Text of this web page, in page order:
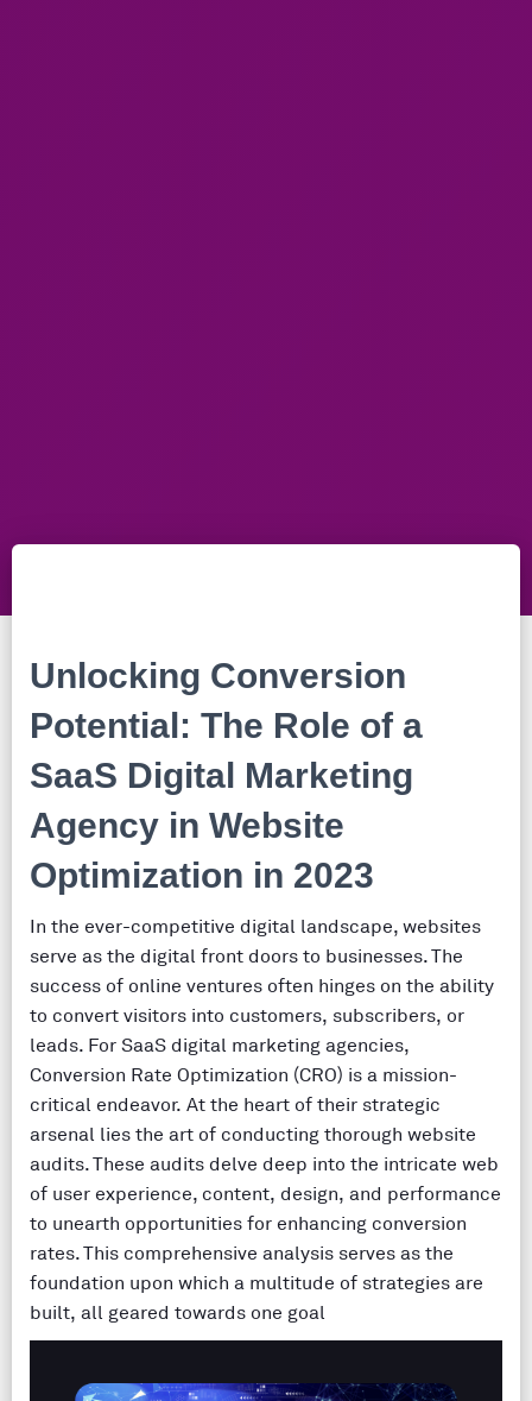
Unlocking Conversion
Potential: The Role of a
SaaS Digital Marketing
Agency in Website
Optimization in 2023
In the ever-competitive digital landscape, websites
serve as the digital front doors to businesses. The
success of online ventures often hinges on the ability
to convert visitors into customers, subscribers, or
leads. For SaaS digital marketing agencies,
Conversion Rate Optimization (CRO) is a mission-
critical endeavor. At the heart of their strategic
arsenal lies the art of conducting thorough website
audits. These audits delve deep into the intricate web
of user experience, content, design, and performance
to unearth opportunities for enhancing conversion
rates. This comprehensive analysis serves as the
foundation upon which a multitude of strategies are
built, all geared towards one goal